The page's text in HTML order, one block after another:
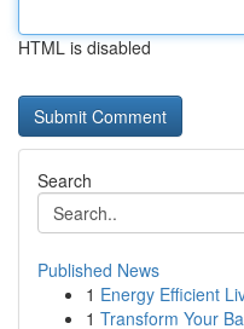
HTML is disabled
Search
Published News
1 Energy Efficient
1 Transform Your